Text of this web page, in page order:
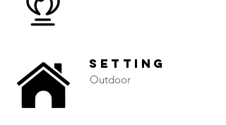
Setting
Outdoor